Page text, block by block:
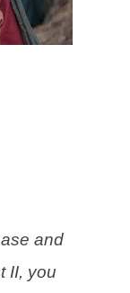
and
II, you